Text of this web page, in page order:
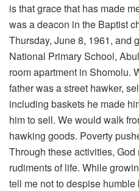
is that grace that has made
was a deacon in the Baptist
Thursday, June 8, 1961, and
National Primary School,
room apartment in Shomolu.
father was a street hawker,
including baskets he made
him to sell. We would walk
hawking goods. Poverty
Through these activities,
rudiments of life. While
tell me not to despise